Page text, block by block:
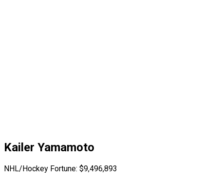
Kailer Yamamoto
NHL/Hockey Fortune: $9,496,893